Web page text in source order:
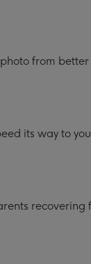
from
its way to
recovering